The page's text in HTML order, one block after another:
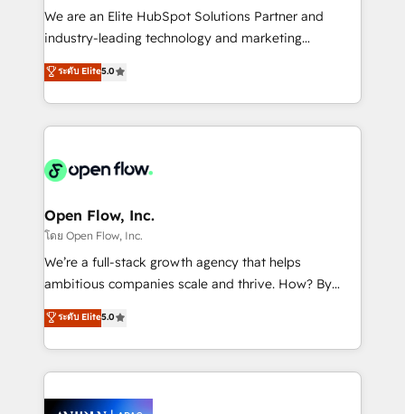
workflows; audit-ready reporting ⚖️ Legal: client
intake; pipeline and document workflows 🛒 E-
revenue automation 🏢 Real Estate: deal pipelines;
portfolio and lifecycle management 🏭
HIPAA-aware; CASL-compliant; GDPR-ready
implementations where required 💡 Why 500+
built to scale.
We are an Elite HubSpot Solutions Partner and
industry-leading technology and marketing
consultancy. Our focus is on enterprise and mid-
market B2B companies globally that want a strategic
approach to execute their goals through creative
applications of our solutions; Technical HubSpot
Design, Migrations + Integrations. Mole Street’s
greatness, which is achieved through creating
absolute clarity, derived from a well-defined
strategy, executed well, and reported on with clear
results. The culture is driven by core values; Joy, Grit,
Mindedness, and Clarity. We are driven to win for the
collective good of the company and its clientele, and
things are happening.
ระดับ Elite5.0
Open Flow, Inc.
โดย Open Flow, Inc.
We’re a full-stack growth agency that helps
ambitious companies scale and thrive. How? By
upgrading and streamlining every single revenue-
generating aspect of your business. We’re proud
HubSpot Elite Solutions Partners and devout CRM
nerds who can harness HubSpot’s custom digital
ระดับ Elite5.0